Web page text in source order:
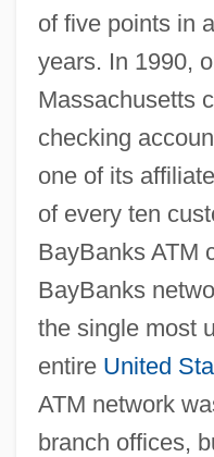
of five points in
years. In 1990,
Massachusetts
checking
one of its
of every ten
BayBanks ATM
BayBanks
the single most
entire United
ATM network
branch offices,